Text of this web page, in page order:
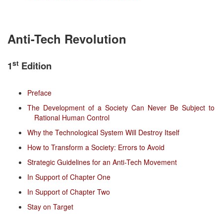
Anti-Tech Revolution
1st Edition
Preface
The Development of a Society Can Never Be Subject to
Rational Human Control
Why the Technological System Will Destroy Itself
How to Transform a Society: Errors to Avoid
Strategic Guidelines for an Anti-Tech Movement
In Support of Chapter One
In Support of Chapter Two
Stay on Target